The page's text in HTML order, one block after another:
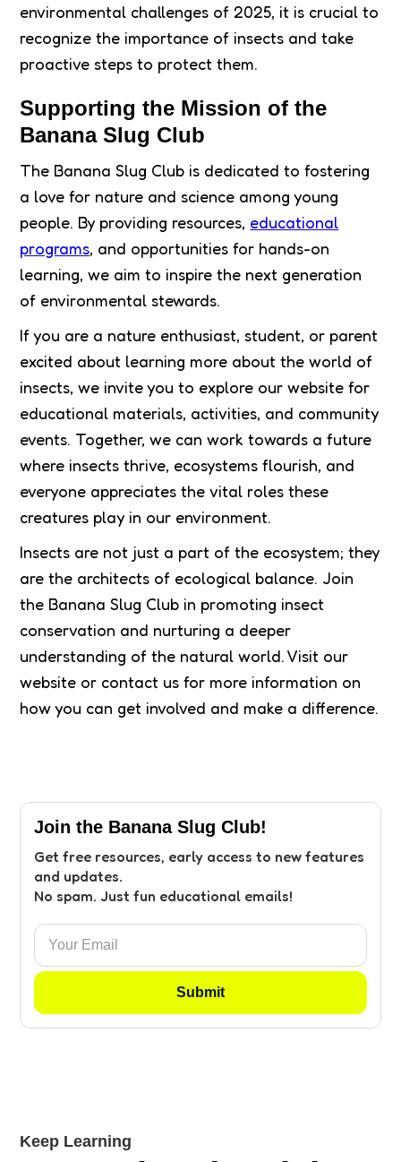
environmental challenges of 2025, it is crucial to
recognize the importance of insects and take
proactive steps to protect them.
Supporting the Mission of the
Banana Slug Club
The Banana Slug Club is dedicated to fostering
a love for nature and science among young
people. By providing resources, educational
programs, and opportunities for hands-on
learning, we aim to inspire the next generation
of environmental stewards.
If you are a nature enthusiast, student, or parent
excited about learning more about the world of
insects, we invite you to explore our website for
educational materials, activities, and community
events. Together, we can work towards a future
where insects thrive, ecosystems flourish, and
everyone appreciates the vital roles these
creatures play in our environment.
Insects are not just a part of the ecosystem; they
are the architects of ecological balance. Join
the Banana Slug Club in promoting insect
conservation and nurturing a deeper
understanding of the natural world. Visit our
website or contact us for more information on
how you can get involved and make a difference.
Join the Banana Slug Club!
Get free resources, early access to new features
and updates.
No spam. Just fun educational emails!
Keep Learning